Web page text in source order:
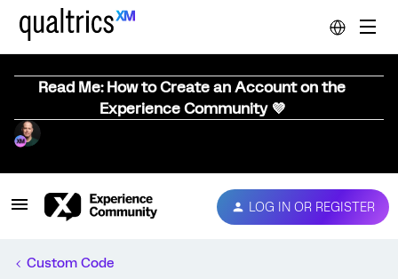
Read Me: How to Create an Account on the
Experience Community 💜
LOG IN OR REGISTER
Custom Code